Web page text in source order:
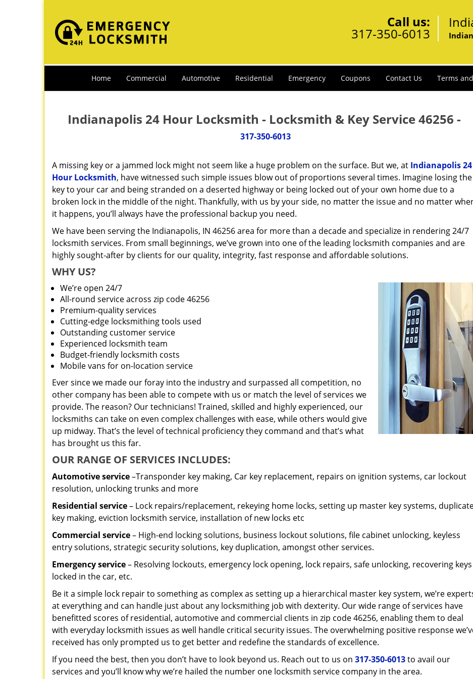
Call us:
317-350-6013
Home Commercial Automotive Residential Emergency Coupons Contact Us Terms
Indianapolis 24 Hour Locksmith - Locksmith & Key Service 46256 -
317-350-6013
A missing key or a jammed lock might not seem like a huge problem on the surface. But we, at Indianapolis 24
Hour Locksmith, have witnessed such simple issues blow out of proportions several times. Imagine losing the
key to your car and being stranded on a deserted highway or being locked out of your own home due to a
broken lock in the middle of the night. Thankfully, with us by your side, no matter the issue and no matter
it happens, you’ll always have the professional backup you need.
We have been serving the Indianapolis, IN 46256 area for more than a decade and specialize in rendering 24/7
locksmith services. From small beginnings, we’ve grown into one of the leading locksmith companies and are
highly sought-after by clients for our quality, integrity, fast response and affordable solutions.
WHY US?
We’re open 24/7
All-round service across zip code 46256
Premium-quality services
Cutting-edge locksmithing tools used
Outstanding customer service
Experienced locksmith team
Budget-friendly locksmith costs
Mobile vans for on-location service
Ever since we made our foray into the industry and surpassed all competition, no
other company has been able to compete with us or match the level of services we
provide. The reason? Our technicians! Trained, skilled and highly experienced, our
locksmiths can take on even complex challenges with ease, while others would give
up midway. That’s the level of technical proficiency they command and that’s what
has brought us this far.
OUR RANGE OF SERVICES INCLUDES:
Automotive service–Transponder key making, Car key replacement, repairs on ignition systems, car lockout
resolution, unlocking trunks and more
Residential service– Lock repairs/replacement, rekeying home locks, setting up master key systems,
key making, eviction locksmith service, installation of new locks etc
Commercial service– High-end locking solutions, business lockout solutions, file cabinet unlocking, keyless
entry solutions, strategic security solutions, key duplication, amongst other services.
Emergency service– Resolving lockouts, emergency lock opening, lock repairs, safe unlocking, recovering keys
locked in the car, etc.
Be it a simple lock repair to something as complex as setting up a hierarchical master key system, we’re
at everything and can handle just about any locksmithing job with dexterity. Our wide range of services have
benefitted scores of residential, automotive and commercial clients in zip code 46256, enabling them to deal
with everyday locksmith issues as well handle critical security issues. The overwhelming positive response
received has only prompted us to get better and redefine the standards of excellence.
If you need the best, then you don’t have to look beyond us. Reach out to us on 317-350-6013to avail our
services and you’ll know why we’re hailed the number one locksmith service company in the area.